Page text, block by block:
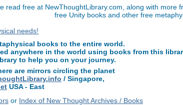
read free at NewThoughtLibrary.com, along with
free Unity books and other free
books to the entire world.
anywhere in the world using books from this
to help you on your journey.
are mirrors circling the planet
/ Singapore,
USA - East
or Index of New Thought Archives / Books